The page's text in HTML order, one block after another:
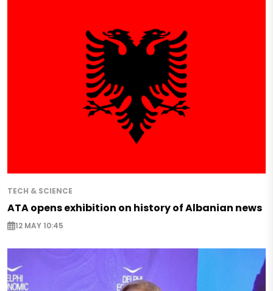
TECH & SCIENCE
ATA opens exhibition on history of Albanian news
12 MAY 10:45